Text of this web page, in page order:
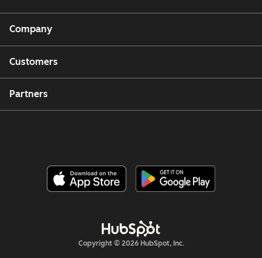
Company
Customers
Partners
Copyright © 2026 HubSpot, Inc.